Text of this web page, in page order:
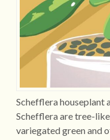
Schefflera houseplant
Schefflera are tree-
variegated green and